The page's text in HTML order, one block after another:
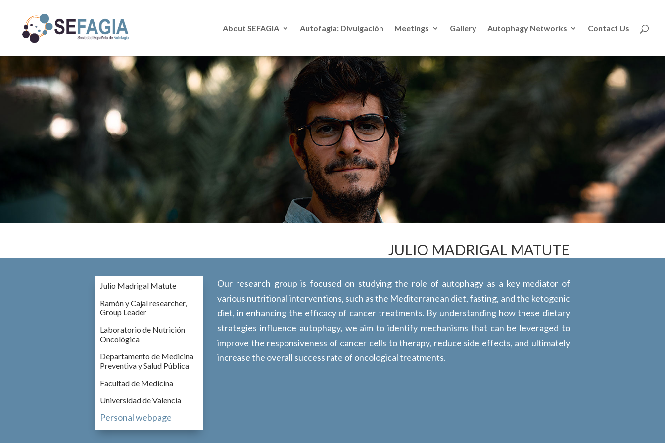
About SEFAGIA Autofagia: Divulgación Meetings Gallery Autophagy Networks Contact Us
JULIO MADRIGAL MATUTE
Julio Madrigal Matute
Ramón y Cajal researcher,
Group Leader
Laboratorio de Nutrición
Oncológica
Departamento de Medicina
Preventiva y Salud Pública
Facultad de Medicina
Universidad de Valencia
Personal webpage
Our research group is focused on studying the role of autophagy as a key mediator of
various nutritional interventions, such as the Mediterranean diet, fasting, and the ketogenic
diet, in enhancing the efficacy of cancer treatments. By understanding how these dietary
strategies influence autophagy, we aim to identify mechanisms that can be leveraged to
improve the responsiveness of cancer cells to therapy, reduce side effects, and ultimately
increase the overall success rate of oncological treatments.